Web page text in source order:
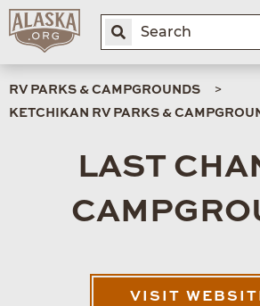
RV PARKS & CAMPGROUNDS
KETCHIKAN RV PARKS &
LAST
VISIT